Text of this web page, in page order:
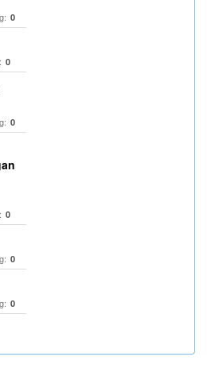
0
0
0
0
0
0